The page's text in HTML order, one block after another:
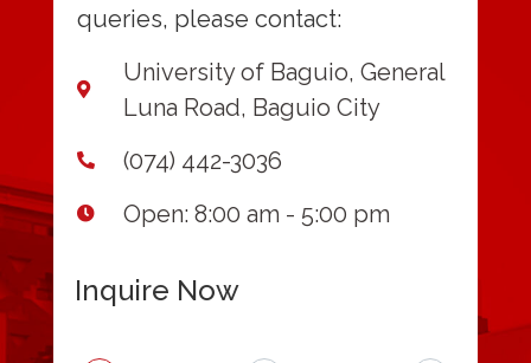
queries, please contact:
University of Baguio, General
Luna Road, Baguio City
(074) 442-3036
Open: 8:00 am - 5:00 pm
Inquire Now